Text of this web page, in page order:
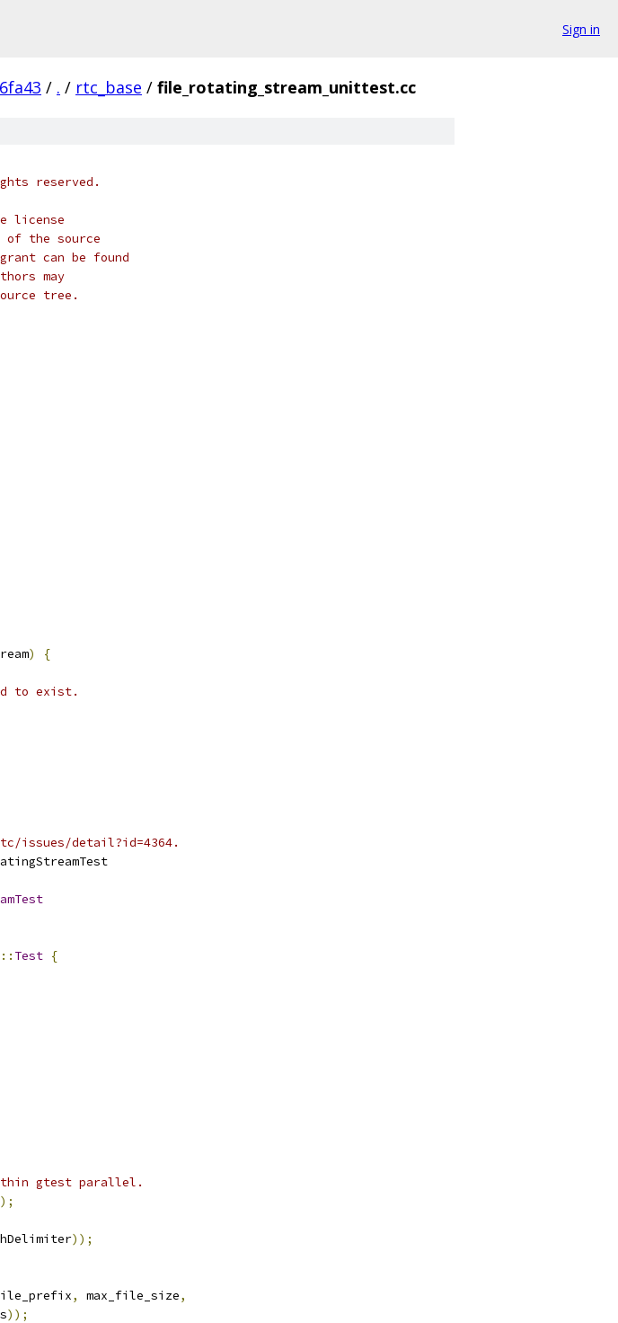
Sign in
/ . / rtc_base / file_rotating_stream_unittest.cc
reserved.
license
the source
can be found
may
tree.
)
{
to exist.
issues/detail?id=4364.
:: Test {
gtest parallel.
));
, max_file_size,
));